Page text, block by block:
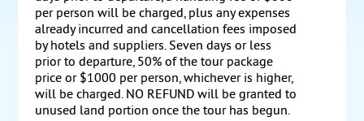
per person will be charged, plus any expenses
already incurred and cancellation fees imposed
by hotels and suppliers. Seven days or less
prior to departure, 50% of the tour package
price or $1000 per person, whichever is higher,
will be charged. NO REFUND will be granted to
unused land portion once the tour has begun.